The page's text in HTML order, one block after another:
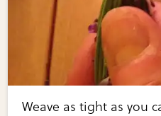
Weave as tight as you